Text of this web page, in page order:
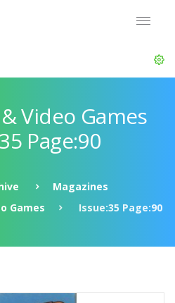
Video Games
Page:90
Magazines
Games
Issue:35 Page:90